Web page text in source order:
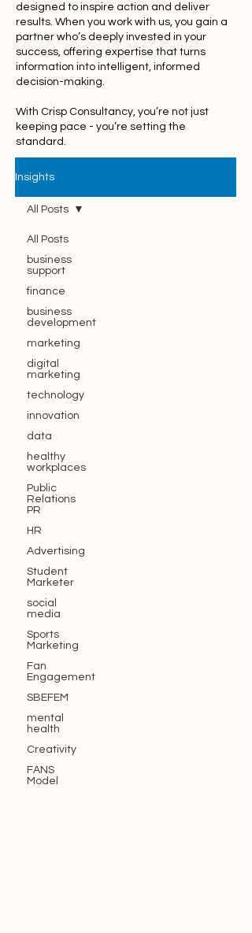
designed to inspire action and deliver
results. When you work with us, you gain a
partner who’s deeply invested in your
success, offering expertise that turns
information into intelligent, informed
decision-making.
With Crisp Consultancy, you’re not just
keeping pace - you’re setting the
standard.
Insights
All Posts
business
support
finance
business
development
marketing
digital
marketing
technology
innovation
data
healthy
workplaces
Public
Relations
PR
HR
Advertising
Student
Marketer
social
media
Sports
Marketing
Fan
Engagement
SBEFEM
mental
health
Creativity
FANS
Model
All Posts